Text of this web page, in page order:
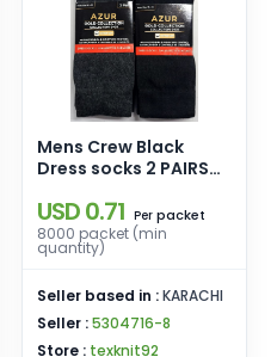
Mens Crew Black
Dress socks 2 PAIRS
USD 0.71 Per packet
8000 packet (min
quantity)
Seller based in :KARACHI
Seller :5304716-8
Store : texknit92